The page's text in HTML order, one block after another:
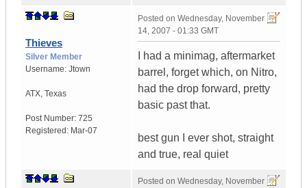
Thieves
Silver Member
Username: Jtown
ATX, Texas
Post Number: 725
Registered: Mar-07
Posted on Wednesday, November
14, 2007 - 01:33 GMT
I had a minimag, aftermarket
barrel, forget which, on Nitro,
had the drop forward, pretty
basic past that.
best gun I ever shot, straight
and true, real quiet
Posted on Wednesday, November